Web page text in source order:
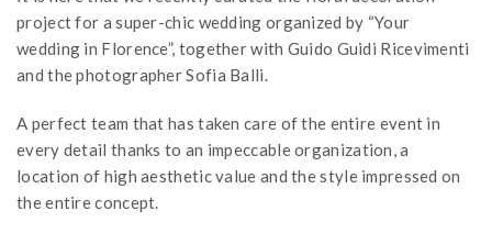
project for a super-chic wedding organized by “Your
wedding in Florence”, together with Guido Guidi Ricevimenti
and the photographer Sofia Balli.
A perfect team that has taken care of the entire event in
every detail thanks to an impeccable organization, a
location of high aesthetic value and the style impressed on
the entire concept.